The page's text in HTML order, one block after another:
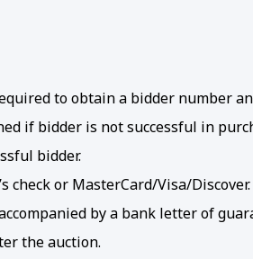
to obtain a bidder number
if bidder is not successful in
bidder.
or MasterCard/Visa/
by a bank letter of
the auction.